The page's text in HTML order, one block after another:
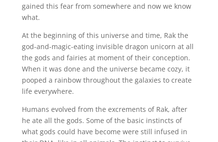
gained this fear from somewhere and now we know
what.
At the beginning of this universe and time, Rak the
god-and-magic-eating invisible dragon unicorn at all
the gods and fairies at moment of their conception.
When it was done and the universe became cozy, it
pooped a rainbow throughout the galaxies to create
life everywhere.
Humans evolved from the excrements of Rak, after
he ate all the gods. Some of the basic instincts of
what gods could have become were still infused in